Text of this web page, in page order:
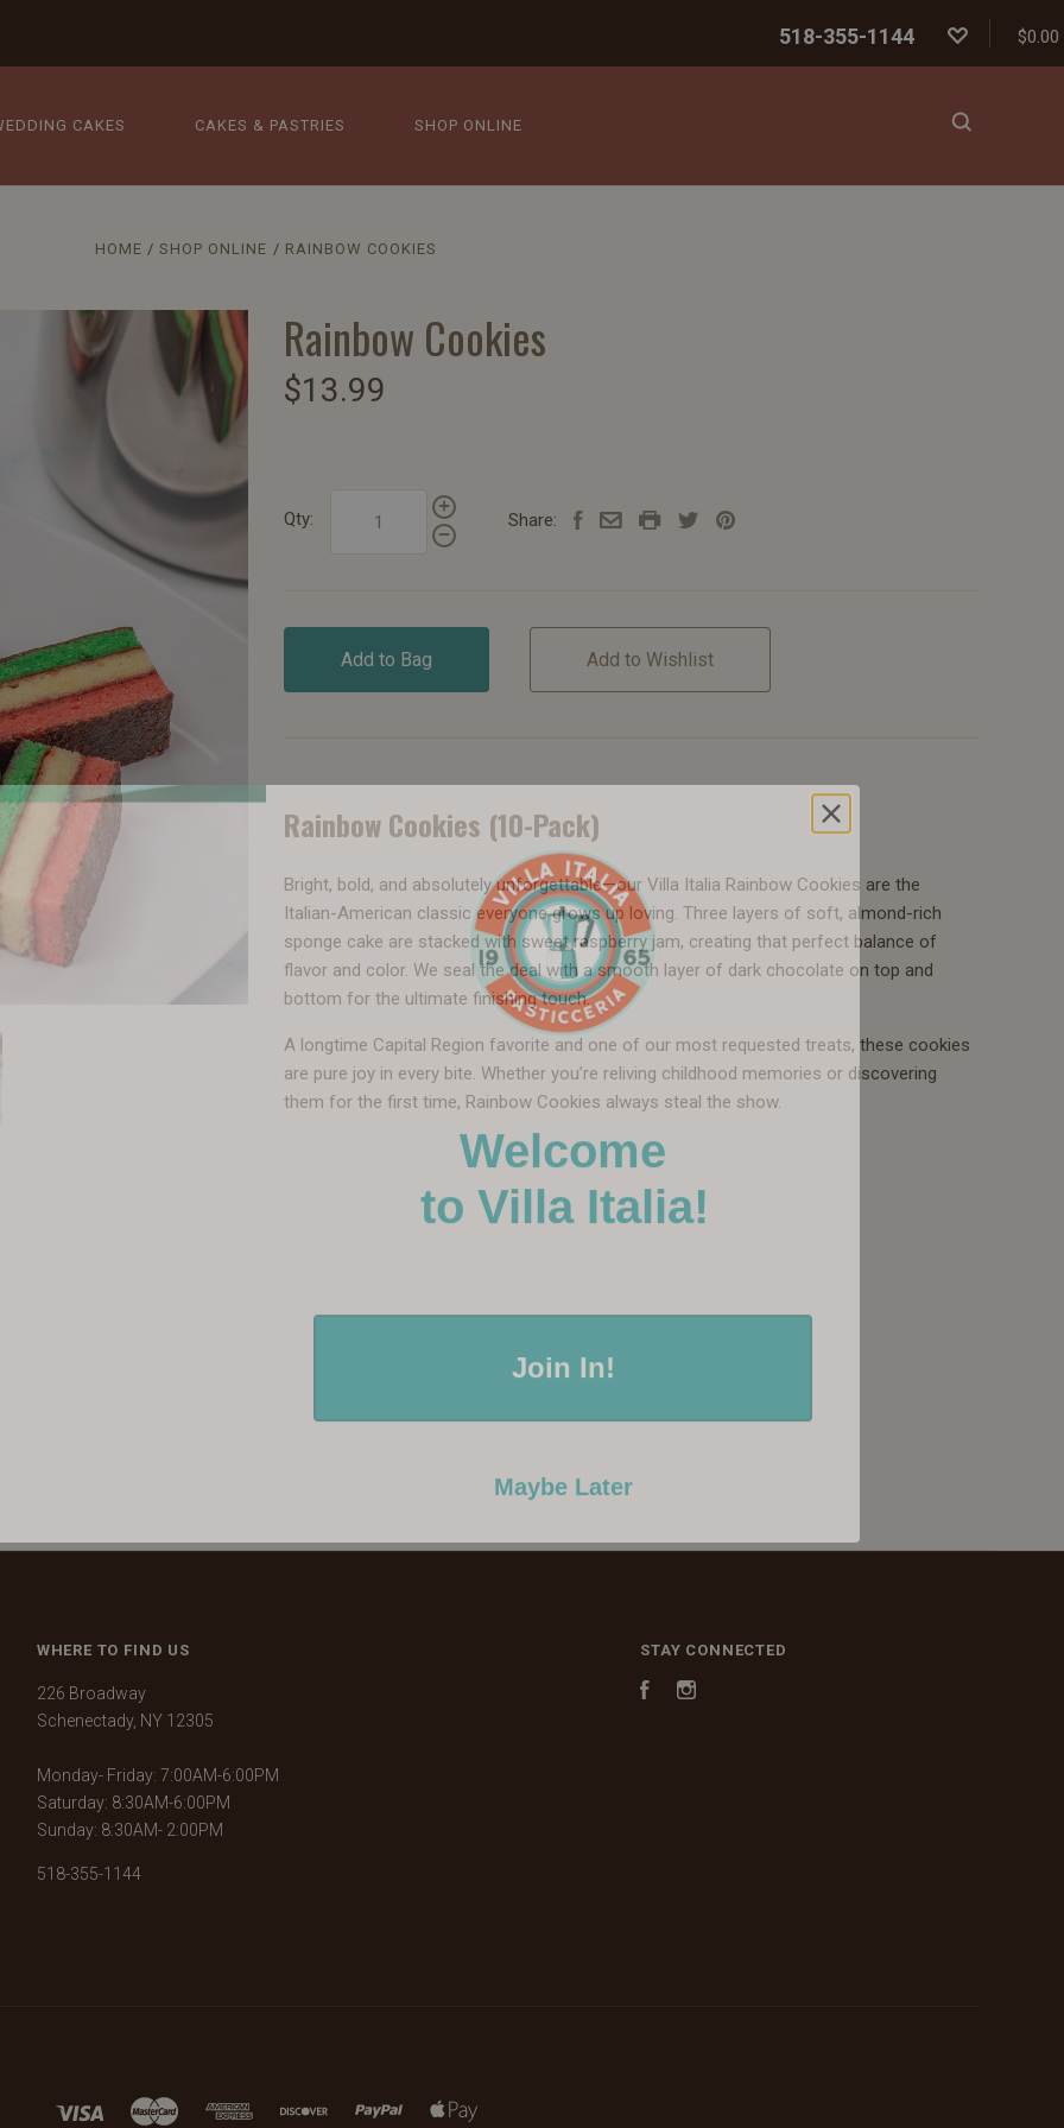
518-355-1144 $0.00
CAKES CAKES & PASTRIES SHOP ONLINE
HOME SHOP ONLINE RAINBOW COOKIES
Rainbow Cookies
$13.99
Qty: Share:
Add to Bag Add to Wishlist
Rainbow Cookies (10-Pack)
Bright, bold, and absolutely unforgettable—our Villa Italia Rainbow Cookies are the
Italian-American classic everyone grows up loving. Three layers of soft, almond-rich
sponge cake are stacked with sweet raspberry jam, creating that perfect balance of
flavor and color. We seal the deal with a smooth layer of dark chocolate on top and
bottom for the ultimate finishing touch.
A longtime Capital Region favorite and one of our most requested treats, these cookies
are pure joy in every bite. Whether you’re reliving childhood memories or discovering
them for the first time, Rainbow Cookies always steal the show.
WHERE TO FIND US
226 Broadway
Schenectady, NY 12305
Monday- Friday: 7:00AM-6:00PM
Saturday: 8:30AM-6:00PM
Sunday: 8:30AM- 2:00PM
518-355-1144
STAY CONNECTED
Facebook
Welcome
to Villa Italia!